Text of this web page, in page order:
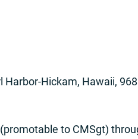
Harbor-Hickam, Hawaii,
to CMSgt)